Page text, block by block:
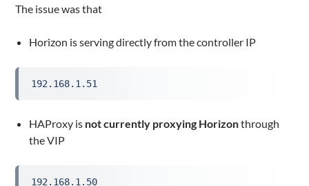
The issue was that
Horizon is serving directly from the controller IP
192.168.1.51
HAProxy is not currently proxying Horizonthrough
the VIP
192.168.1.50